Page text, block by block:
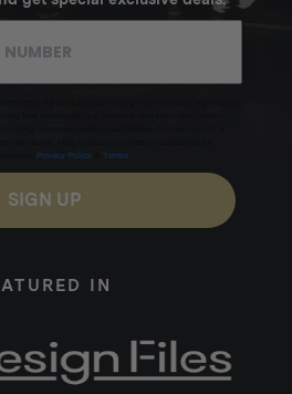
Privacy Policy Terms
SIGN UP
IN